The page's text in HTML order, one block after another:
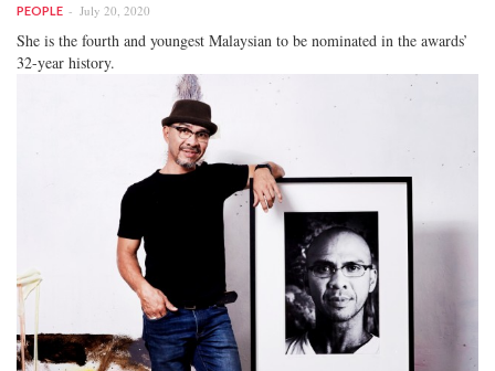
PEOPLE July 20, 2020
She is the fourth and youngest Malaysian to be nominated in the awards’
32-year history.